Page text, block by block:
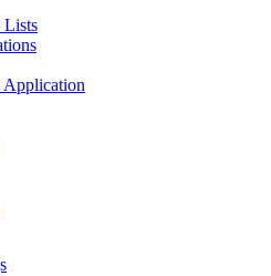
Lists
Application